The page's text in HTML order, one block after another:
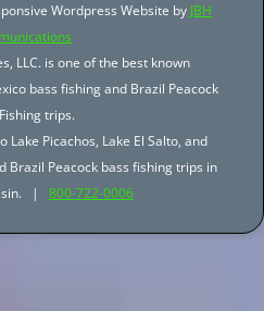
Wordpress Website by JBH
LLC. is one of the best known
bass fishing and Brazil Peacock
trips.
Picachos, Lake El Salto, and
Brazil Peacock bass fishing trips in
| 800-722-0006